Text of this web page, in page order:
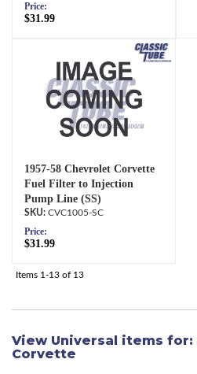
Price:
$31.99
1957-58 Chevrolet Corvette
Fuel Filter to Injection
Pump Line (SS)
CVC1005-SC
Price:
$31.99
Items 1-13 of 13
View Universal items for:
Corvette